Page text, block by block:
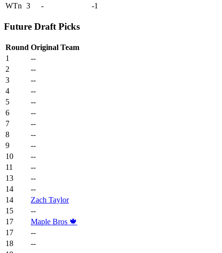
WTn 3 - -1
Future Draft Picks
Round Original Team
1
--
2
--
3
--
4
--
5
--
6
--
7
--
8
--
9
--
10
--
11
--
13
--
14
--
14
Zach Taylor
15
--
17
Maple Bros 🍁
17
--
18
--